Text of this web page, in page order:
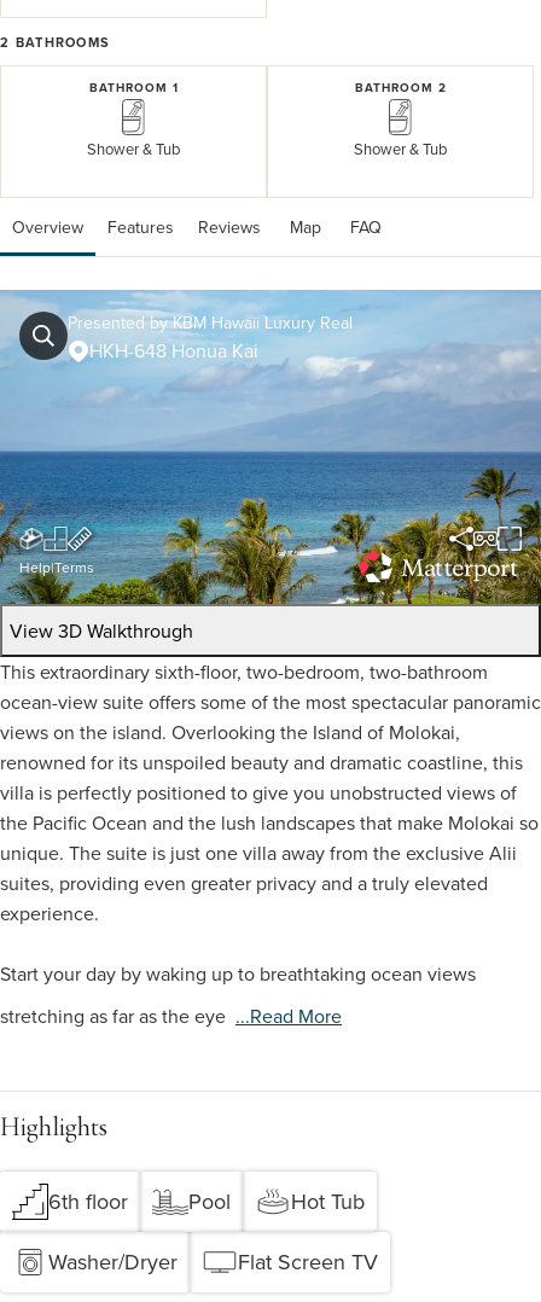
2 BATHROOMS
BATHROOM 1
Shower & Tub
BATHROOM 2
Shower & Tub
Overview Features Reviews Map FAQ
Presented by KBM Hawaii Luxury Real
HKH-648 Honua Kai
Help|Terms
View 3D Walkthrough
This extraordinary sixth-floor, two-bedroom, two-bathroom
ocean-view suite offers some of the most spectacular panoramic
views on the island. Overlooking the Island of Molokai,
renowned for its unspoiled beauty and dramatic coastline, this
villa is perfectly positioned to give you unobstructed views of
the Pacific Ocean and the lush landscapes that make Molokai so
unique. The suite is just one villa away from the exclusive Alii
suites, providing even greater privacy and a truly elevated
experience.
Start your day by waking up to breathtaking ocean views
stretching as far as the eye ...read More
Highlights
6th floor Pool
Hot Tub
Washer/Dryer
Flat Screen TV